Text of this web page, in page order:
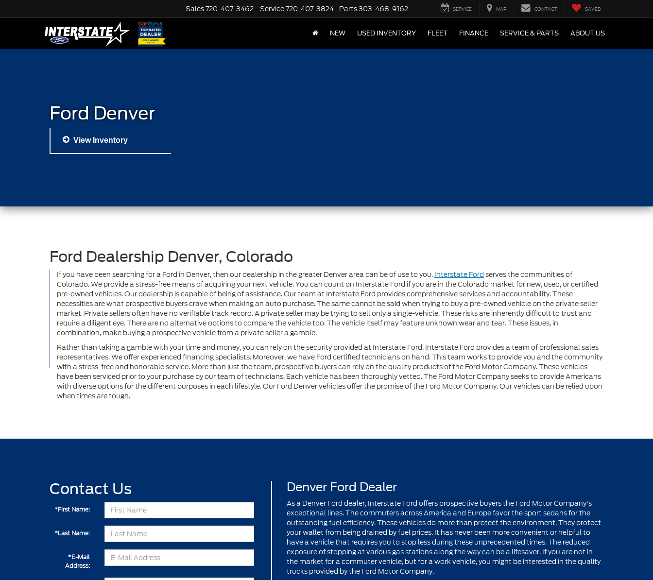
Sales720-407-3462 Service720-407-3824 Parts303-468-9162 SERVICE MAP CONTACT SAVED
NEW USED INVENTORY FLEET FINANCE SERVICE & PARTS ABOUT US
Ford Denver
View Inventory
Ford Dealership Denver, Colorado
If you have been searching for a Ford in Denver, then our dealership in the greater Denver area can be of use to you. Interstate Ford serves the communities of
Colorado. We provide a stress-free means of acquiring your next vehicle. You can count on Interstate Ford if you are in the Colorado market for new, used, or certified
pre-owned vehicles. Our dealership is capable of being of assistance. Our team at Interstate Ford provides comprehensive services and accountability. These
necessities are what prospective buyers crave when making an auto purchase. The same cannot be said when trying to buy a pre-owned vehicle on the private seller
market. Private sellers often have no verifiable track record. A private seller may be trying to sell only a single-vehicle. These risks are inherently difficult to trust and
require a diligent eye. There are no alternative options to compare the vehicle too. The vehicle itself may feature unknown wear and tear. These issues, in
combination, make buying a prospective vehicle from a private seller a gamble.
Rather than taking a gamble with your time and money, you can rely on the security provided at Interstate Ford. Interstate Ford provides a team of professional sales
representatives. We offer experienced financing specialists. Moreover, we have Ford certified technicians on hand. This team works to provide you and the community
with a stress-free and honorable service. More than just the team, prospective buyers can rely on the quality products of the Ford Motor Company. These vehicles
have been serviced prior to your purchase by our team of technicians. Each vehicle has been thoroughly vetted. The Ford Motor Company seeks to provide Americans
with diverse options for the different purposes in each lifestyle. Our Ford Denver vehicles offer the promise of the Ford Motor Company. Our vehicles can be relied upon
when times are tough.
Contact Us
*First Name:
*Last Name:
*E-Mail
Address:
Denver Ford Dealer
As a Denver Ford dealer, Interstate Ford offers prospective buyers the Ford Motor Company's
exceptional lines. The commuters across America and Europe favor the sport sedans for the
outstanding fuel efficiency. These vehicles do more than protect the environment. They protect
your wallet from being drained by fuel prices. It has never been more convenient or helpful to
have a vehicle that requires you to stop less during these unprecedented times. The reduced
exposure of stopping at various gas stations along the way can be a lifesaver. If you are not in
the market for a commuter vehicle, but for a work vehicle, you might be interested in the quality
trucks provided by the Ford Motor Company.